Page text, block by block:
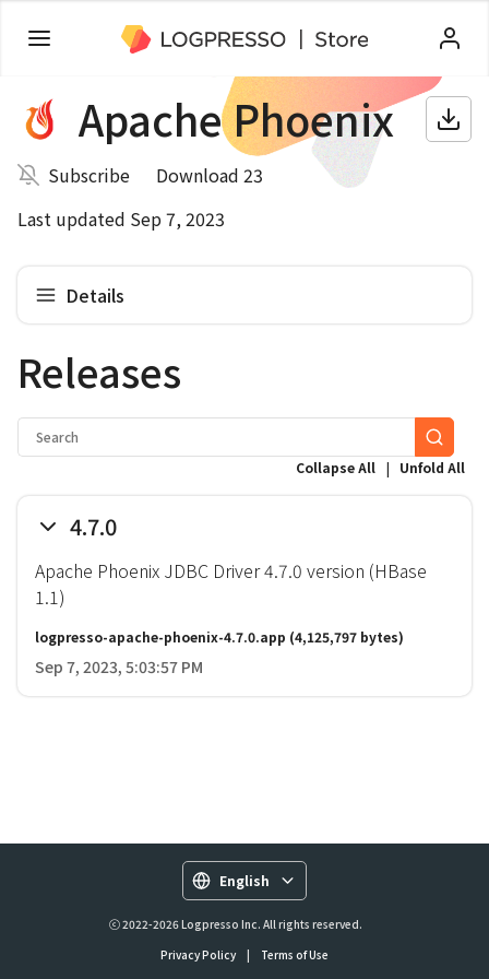
Apache Phoenix
Subscribe
Download 23
Last updated Sep 7, 2023
Details
Releases
Collapse All | Unfold All
4.7.0
Apache Phoenix JDBC Driver 4.7.0 version (HBase
1.1)
logpresso-apache-phoenix-4.7.0.app (4,125,797 bytes)
Sep 7, 2023, 5:03:57 PM
English
ⓒ 2022-2026 Logpresso Inc. All rights reserved.
Privacy Policy
| Terms of Use